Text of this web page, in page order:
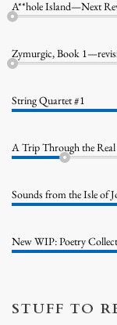
A**hole Island—Next
Zymurgic, Book
String Quartet #1
A Trip Through the
Sounds from the Isle of
New WIP: Poetry
STUFF TO